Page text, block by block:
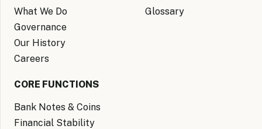
What We Do
Governance
Our History
Careers
Glossary
CORE FUNCTIONS
Bank Notes & Coins
Financial Stability